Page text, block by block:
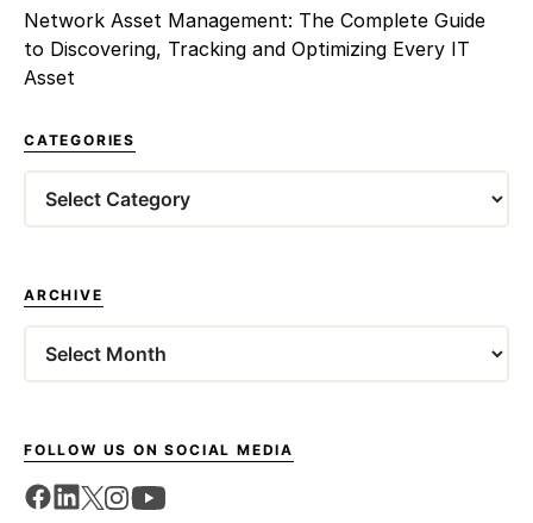
Network Asset Management: The Complete Guide
to Discovering, Tracking and Optimizing Every IT
Asset
CATEGORIES
ARCHIVE
FOLLOW US ON SOCIAL MEDIA